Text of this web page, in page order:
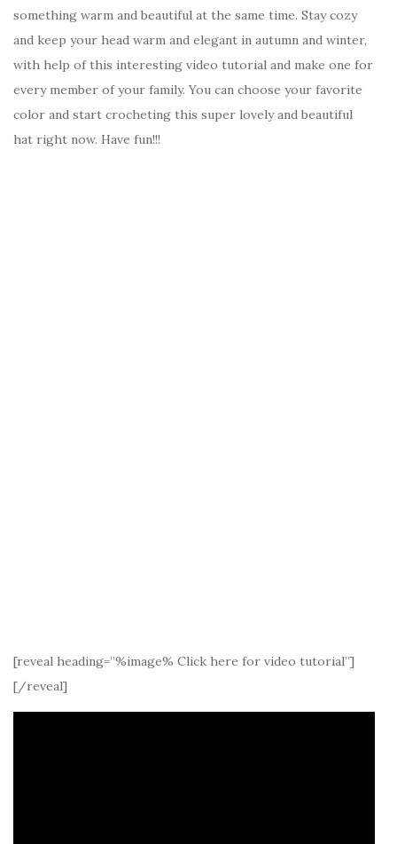
something warm and beautiful at the same time. Stay cozy
and keep your head warm and elegant in autumn and winter,
with help of this interesting video tutorial and make one for
every member of your family. You can choose your favorite
color and start crocheting this super lovely and beautiful
hat right now. Have fun!!!
[reveal heading=”%image% Click here for video tutorial”]
[/reveal]